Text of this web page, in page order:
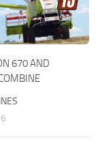
670 AND